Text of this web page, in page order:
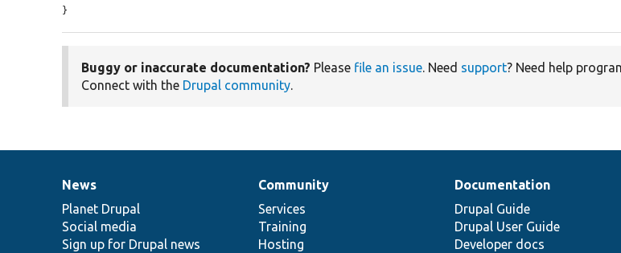
}
Buggy or inaccurate documentation? Please file an issue. Need support? Need help
Connect with the Drupal community.
News
items
News
Planet Drupal
Social media
Sign up for Drupal news
Our
community
Community
Services
Training
Hosting
Documentation
Documentation
Drupal Guide
Drupal User Guide
Developer docs
Drupal
code
base
Governance
of
community